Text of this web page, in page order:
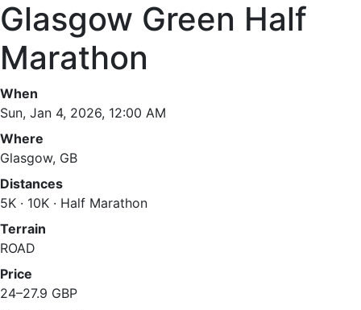
Glasgow Green Half
Marathon
When
Sun, Jan 4, 2026, 12:00 AM
Where
Glasgow, GB
Distances
5K · 10K · Half Marathon
Terrain
ROAD
Price
24–27.9 GBP